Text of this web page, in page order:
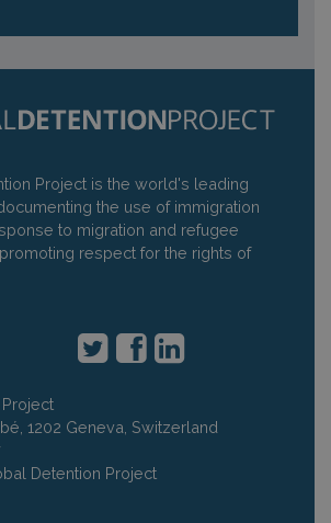
Project is the world's leading
the use of immigration
to migration and refugee
respect for the rights of
1202 Geneva, Switzerland
Detention Project